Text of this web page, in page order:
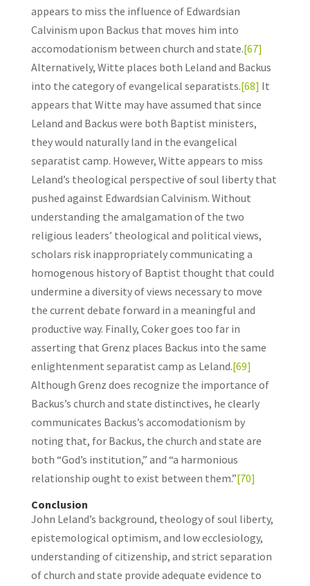
appears to miss the influence of Edwardsian
Calvinism upon Backus that moves him into
accomodationism between church and state.[67]
Alternatively, Witte places both Leland and Backus
into the category of evangelical separatists.[68] It
appears that Witte may have assumed that since
Leland and Backus were both Baptist ministers,
they would naturally land in the evangelical
separatist camp. However, Witte appears to miss
Leland’s theological perspective of soul liberty that
pushed against Edwardsian Calvinism. Without
understanding the amalgamation of the two
religious leaders’ theological and political views,
scholars risk inappropriately communicating a
homogenous history of Baptist thought that could
undermine a diversity of views necessary to move
the current debate forward in a meaningful and
productive way. Finally, Coker goes too far in
asserting that Grenz places Backus into the same
enlightenment separatist camp as Leland.[69]
Although Grenz does recognize the importance of
Backus’s church and state distinctives, he clearly
communicates Backus’s accomodationism by
noting that, for Backus, the church and state are
both “God’s institution,” and “a harmonious
relationship ought to exist between them.”[70]
Conclusion
John Leland’s background, theology of soul liberty,
epistemological optimism, and low ecclesiology,
understanding of citizenship, and strict separation
of church and state provide adequate evidence to